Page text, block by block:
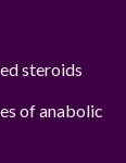
steroids
of anabolic